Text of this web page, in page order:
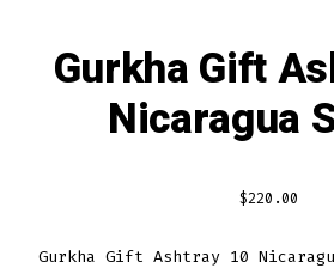
Gurkha Gift
Nicaragua
$220.00
Gurkha Gift Ashtray 10